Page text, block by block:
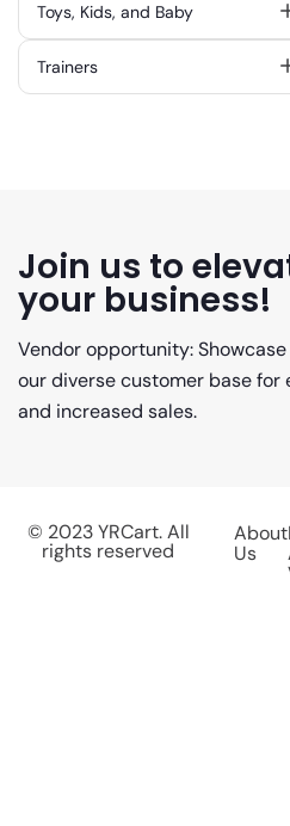
Toys, Kids, and Baby
Trainers
Join us to
your business!
Vendor opportunity:
our diverse customer base for
and increased sales.
© 2023 YRCart. All
rights reserved
About
Us